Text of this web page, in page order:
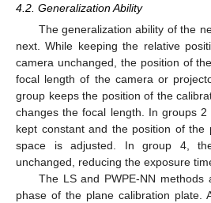
4.2. Generalization Ability
The generalization ability of the
next. While keeping the relative
camera unchanged, the position of
focal length of the camera or
group keeps the position of the
changes the focal length. In groups
kept constant and the position of the
space is adjusted. In group 4,
unchanged, reducing the exposure
The LS and PWPE-NN
phase of the plane calibration plate.